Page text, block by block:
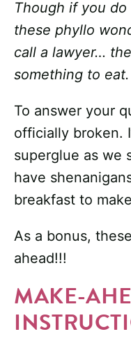
Though if you
these phyllo
call a lawyer…
something to eat.
To answer your
officially broken.
superglue as we
have
breakfast to
As a bonus,
ahead!!!
MAKE-